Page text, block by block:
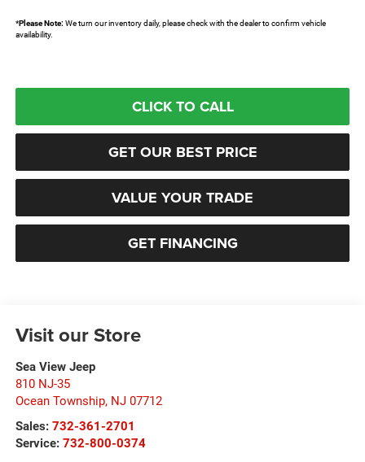
*Please Note:We turn our inventory daily, please check with the dealer to confirm vehicle
availability.
CLICK TO CALL
GET OUR BEST PRICE
VALUE YOUR TRADE
GET FINANCING
Visit our Store
Sea View Jeep
810 NJ-35
Ocean Township, NJ 07712
Sales: 732-361-2701
Service: 732-800-0374